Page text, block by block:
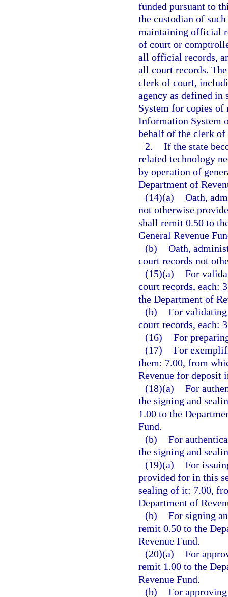
funded pursuant to
the custodian of
maintaining official
of court or
all official records,
all court records.
clerk of court,
agency as defined in
System for copies of
Information System
behalf of the clerk
2. If the state
related technology
by operation of
Department of
(14)(a) Oath,
not otherwise
shall remit 0.50 to
General Revenue
(b) Oath,
court records not
(15)(a) For
court records, each:
the Department of
(b) For
court records, each:
(16) For
(17) For
them: 7.00, from
Revenue for deposit
(18)(a) For
the signing and
1.00 to the
Fund.
(b) For
the signing and
(19)(a) For
provided for in this
sealing of it: 7.00,
Department of
(b) For signing
remit 0.50 to the
Revenue Fund.
(20)(a) For
remit 1.00 to the
Revenue Fund.
(b) For